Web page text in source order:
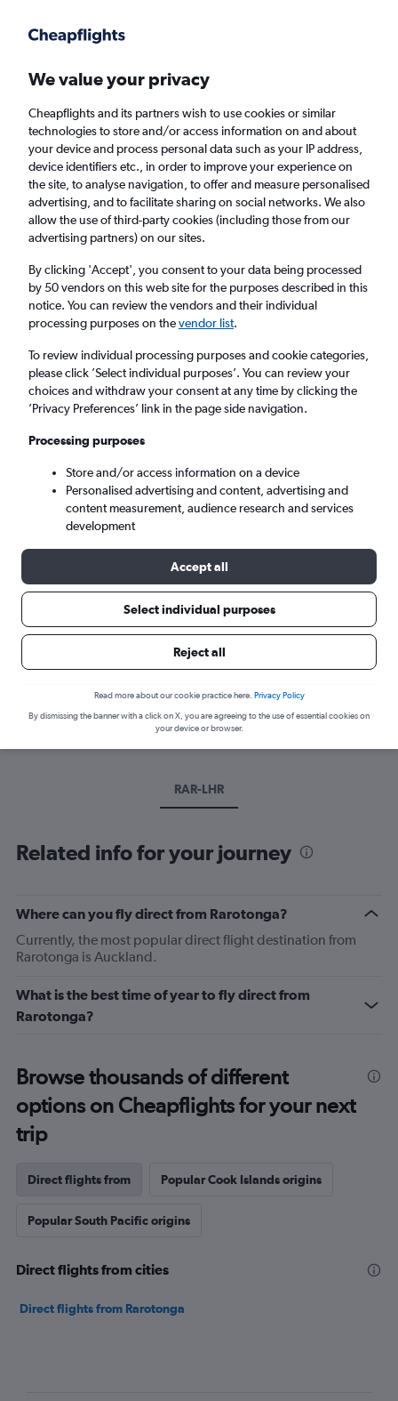
Faster search, more features, fewer ads.
Direct flights from Rarotonga
Return 1 adult, Economy, 0 bags
Rarotonga (RAR)
London (LHR)
Sat 5/9 - Sat 12/9
Best time to book a flight from
Have a flexible travel schedule? Discover the best time to fly
from Rarotonga with our price prediction graph.
RAR-LHR
Related info for your journey
Where can you fly direct from Rarotonga?
Currently, the most popular direct flight destination from
Rarotonga is Auckland.
What is the best time of year to fly direct from
Rarotonga?
Browse thousands of different
options on Cheapflights for your next
trip
Direct flights from Popular Cook Islands origins
Popular South Pacific origins
Direct flights from cities
Direct flights from Rarotonga
We value your privacy
Cheapflights and its partners wish to use cookies or similar
technologies to store and/or access information on and about
your device and process personal data such as your IP address,
device identifiers etc., in order to improve your experience on
the site, to analyse navigation, to offer and measure personalised
advertising, and to facilitate sharing on social networks. We also
allow the use of third-party cookies (including those from our
advertising partners) on our sites.
By clicking 'Accept', you consent to your data being processed
by 50 vendors on this web site for the purposes described in this
notice. You can review the vendors and their individual
processing purposes on thevendor list.
To review individual processing purposes and cookie categories,
please click ’Select individual purposes’. You can review your
choices and withdraw your consent at any time by clicking the
’Privacy Preferences’ link in the page side navigation.
Processing purposes
Store and/or access information on a device
Personalised advertising and content, advertising and
content measurement, audience research and services
development
Accept all
Select individual purposes
Reject all
Read more about our cookie practice here. Privacy Policy
By dismissing the banner with a click on X, you are agreeing to the use of essential cookies on
your device or browser.